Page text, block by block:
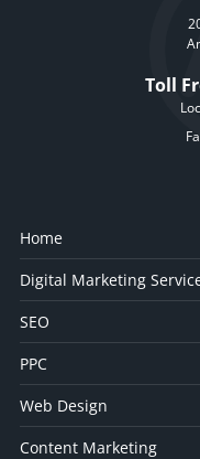
Toll
Home
Digital Marketing
SEO
PPC
Web Design
Content Marketing